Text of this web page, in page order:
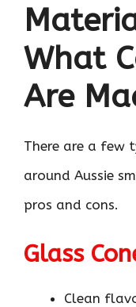
What
Are
There are a few
around Aussie
pros and cons.
Glass
Clean